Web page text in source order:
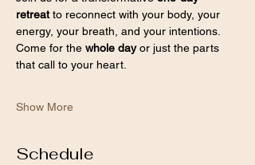
retreat to reconnect with your body, your
energy, your breath, and your intentions.
Come for the whole day or just the parts
that call to your heart.
Show More
Schedule